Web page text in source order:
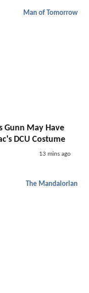
Man of Tomorrow
Gunn May Have
DCU Costume
13 mins ago
The Mandalorian